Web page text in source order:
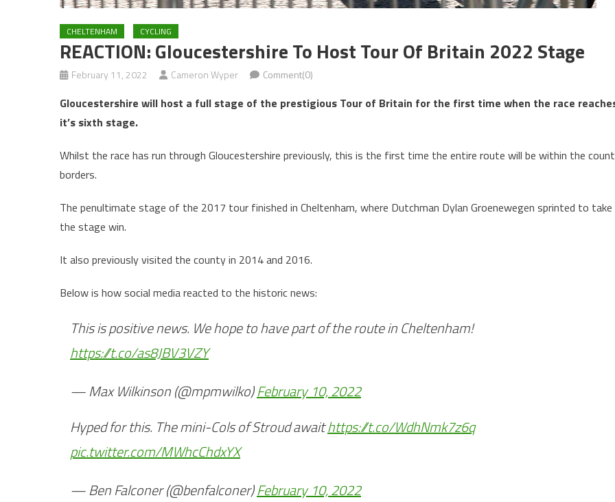
CHELTENHAM CYCLING
REACTION: Gloucestershire To Host Tour Of Britain 2022 Stage
February 11, 2022 Cameron Wyper Comment(0)
Gloucestershire will host a full stage of the prestigious Tour of Britain for the first time when the race
it’s sixth stage.
Whilst the race has run through Gloucestershire previously, this is the first time the entire route will be within the
borders.
The penultimate stage of the 2017 tour finished in Cheltenham, where Dutchman Dylan Groenewegen sprinted to take
the stage win.
It also previously visited the county in 2014 and 2016.
Below is how social media reacted to the historic news:
This is positive news. We hope to have part of the route in Cheltenham!
https://t.co/as8JBV3VZY
— Max Wilkinson (@mpmwilko)February 10, 2022
Hyped for this. The mini-Cols of Stroud awaithttps://t.co/WdhNmk7z6q
pic.twitter.com/MWhcChdxYX
— Ben Falconer (@benfalconer)February 10, 2022